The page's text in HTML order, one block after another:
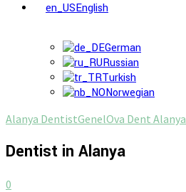
English
German
Russian
Turkish
Norwegian
Alanya DentistGenelOva Dent Alanya
Dentist in Alanya
0